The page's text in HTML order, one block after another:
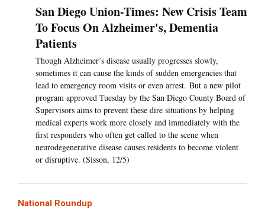
San Diego Union-Times: New Crisis Team
To Focus On Alzheimer's, Dementia
Patients
Though Alzheimer’s disease usually progresses slowly,
sometimes it can cause the kinds of sudden emergencies that
lead to emergency room visits or even arrest. But a new pilot
program approved Tuesday by the San Diego County Board of
Supervisors aims to prevent these dire situations by helping
medical experts work more closely and immediately with the
first responders who often get called to the scene when
neurodegenerative disease causes residents to become violent
or disruptive. (Sisson, 12/5)
National Roundup